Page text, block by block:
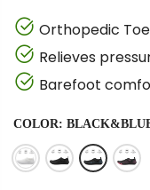
Orthopedic
Relieves
Barefoot
COLOR: